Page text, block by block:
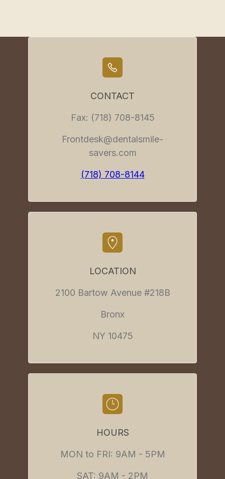
CONTACT
Fax: (718) 708-8145
Frontdesk@dentalsmile-
savers.com
(718) 708-8144
LOCATION
2100 Bartow Avenue #218B
Bronx
NY 10475
HOURS
MON to FRI: 9AM - 5PM
SAT: 9AM - 2PM